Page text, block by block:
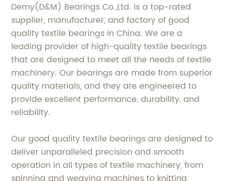
Demy(D&M) Bearings Co.,Ltd. is a top-rated
supplier, manufacturer, and factory of good
quality textile bearings in China. We are a
leading provider of high-quality textile bearings
that are designed to meet all the needs of textile
machinery. Our bearings are made from superior
quality materials, and they are engineered to
provide excellent performance, durability, and
reliability.
Our good quality textile bearings are designed to
deliver unparalleled precision and smooth
operation in all types of textile machinery, from